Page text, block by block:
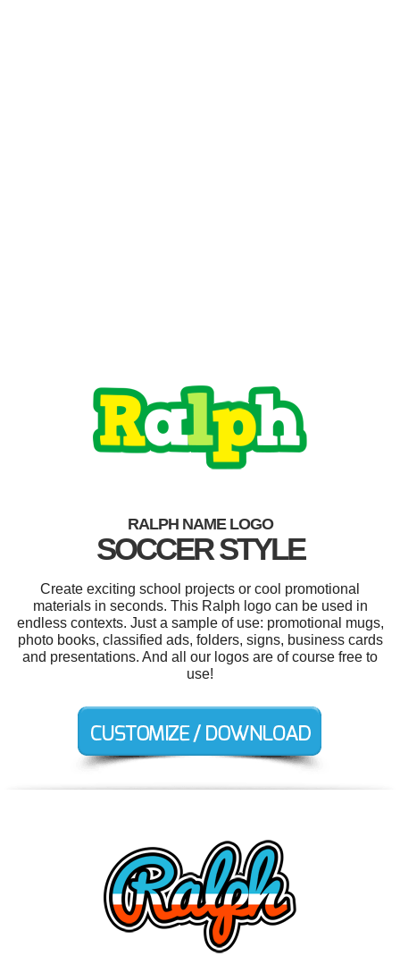
RALPH NAME LOGO
SOCCER STYLE
Create exciting school projects or cool promotional
materials in seconds. This Ralph logo can be used in
endless contexts. Just a sample of use: promotional mugs,
photo books, classified ads, folders, signs, business cards
and presentations. And all our logos are of course free to
use!